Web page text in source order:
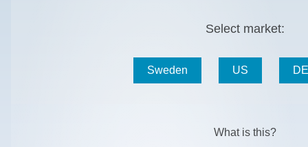
Select market:
Sweden US
What is this?